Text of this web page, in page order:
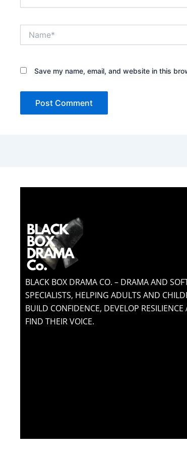
Save my name, email, and website in this
BLACK BOX DRAMA CO. – DRAMA AND
SPECIALISTS, HELPING ADULTS AND
BUILD CONFIDENCE, DEVELOP RESILIENCE
FIND THEIR VOICE.